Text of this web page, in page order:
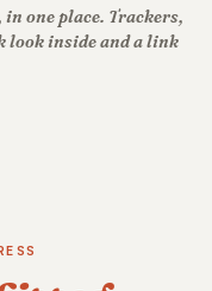
one place. Trackers,
look inside and a link